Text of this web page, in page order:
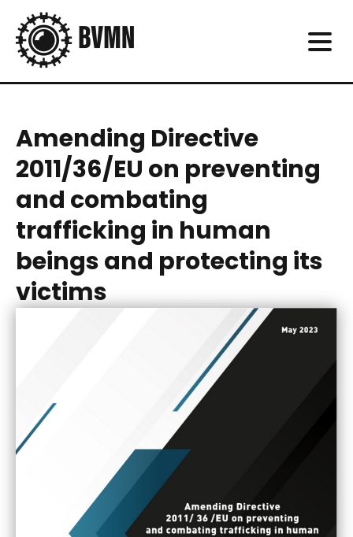
Amending Directive
2011/36/EU on preventing
and combating
trafficking in human
beings and protecting its
victims